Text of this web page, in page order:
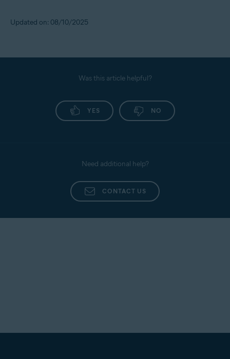
Updated on: 08/10/2025
Was this article helpful?
YES NO
Need additional help?
CONTACT US